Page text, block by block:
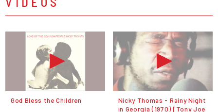
God Bless the Children
Nicky Thomas - Rainy Night
in Georgia (1970) [Tony Joe